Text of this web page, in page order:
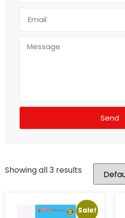
Send
Showing all 3 results
Sale!